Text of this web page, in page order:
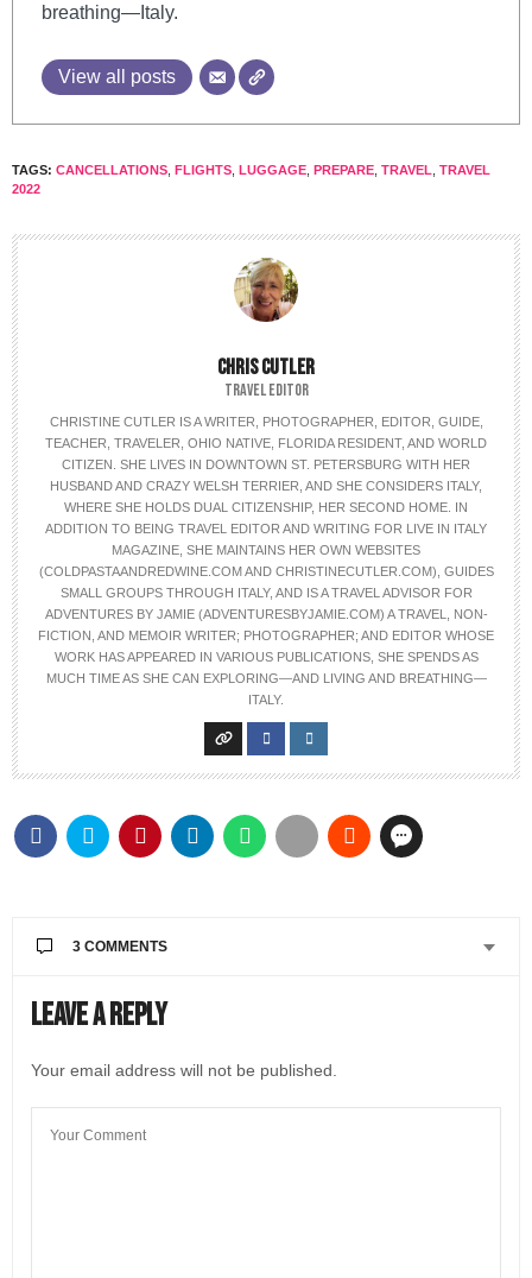
breathing—Italy.
View all posts
TAGS: CANCELLATIONS FLIGHTS LUGGAGE PREPARE TRAVEL TRAVEL
2022
CHRIS CUTLER
TRAVEL EDITOR
CHRISTINE CUTLER IS A WRITER, PHOTOGRAPHER, EDITOR, GUIDE,
TEACHER, TRAVELER, OHIO NATIVE, FLORIDA RESIDENT, AND WORLD
CITIZEN. SHE LIVES IN DOWNTOWN ST. PETERSBURG WITH HER
HUSBAND AND CRAZY WELSH TERRIER, AND SHE CONSIDERS ITALY,
WHERE SHE HOLDS DUAL CITIZENSHIP, HER SECOND HOME. IN
ADDITION TO BEING TRAVEL EDITOR AND WRITING FOR LIVE IN ITALY
MAGAZINE, SHE MAINTAINS HER OWN WEBSITES
(COLDPASTAANDREDWINE.COM AND CHRISTINECUTLER.COM), GUIDES
SMALL GROUPS THROUGH ITALY, AND IS A TRAVEL ADVISOR FOR
ADVENTURES BY JAMIE (ADVENTURESBYJAMIE.COM) A TRAVEL, NON-
FICTION, AND MEMOIR WRITER; PHOTOGRAPHER; AND EDITOR WHOSE
WORK HAS APPEARED IN VARIOUS PUBLICATIONS, SHE SPENDS AS
MUCH TIME AS SHE CAN EXPLORING—AND LIVING AND BREATHING—
ITALY.
3 COMMENTS
AMY SCHELD
Great article! The whole world will never be the same
after 911 Covid also caused a lot of things were not
Leave a Reply
Your email address will not be published.